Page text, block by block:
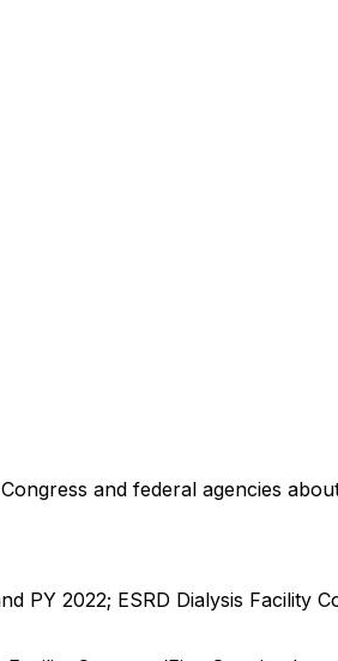
and federal agencies
PY 2022; ESRD Dialysis Facility